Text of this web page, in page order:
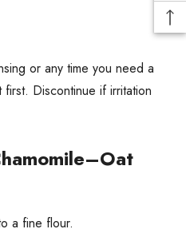
or any time you need a
Discontinue if irritation
a fine flour.